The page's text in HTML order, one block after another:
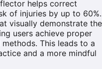
helps correct
of injuries by up to 60%.
visually demonstrate the
users achieve proper
This leads to a
and a more mindful